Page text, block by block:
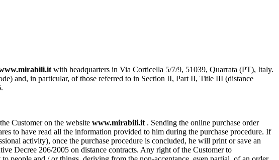
with headquarters in Via Corticella 5/7/9, 51039, Quarrata (PT), Italy.
and, in particular, of those referred to in Section II, Part II, Title III (distance
Customer on the website www.mirabili.it . Sending the online purchase order
to have read all the information provided to him during the purchase procedure. If
activity), once the purchase procedure is concluded, he will print or save an
Decree 206/2005 on distance contracts. Any right of the Customer to